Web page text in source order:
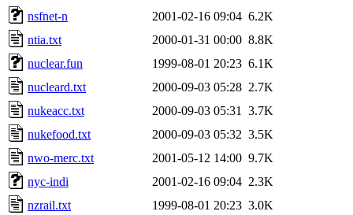
nsfnet-n
2001-02-16 09:04 6.2K
ntia.txt
2000-01-31 00:00 8.8K
nuclear.fun
1999-08-01 20:23 6.1K
nucleard.txt
2000-09-03 05:28 2.7K
nukeacc.txt
2000-09-03 05:31
3.7K
nukefood.txt
2000-09-03 05:32 3.5K
nwo-merc.txt
2001-05-12 14:00 9.7K
nyc-indi
2001-02-16 09:04 2.3K
nzrail.txt
1999-08-01 20:23 3.0K